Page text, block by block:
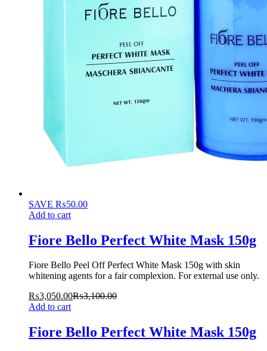
SAVE ₨50.00
Add to cart
Fiore Bello Perfect White Mask 150g
Fiore Bello Peel Off Perfect White Mask 150g with skin
whitening agents for a fair complexion. For external use only.
₨3,050.00₨3,100.00
Add to cart
Fiore Bello Perfect White Mask 150g